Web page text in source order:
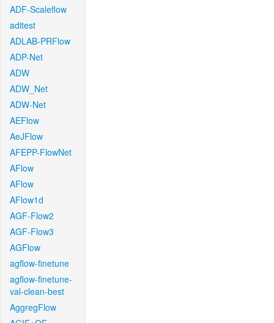
ADF-Scaleflow
aditest
ADLAB-PRFlow
ADP-Net
ADW
ADW_Net
ADW-Net
AEFlow
AeJFlow
AFEPP-FlowNet
AFlow
AFlow
AFlow1d
AGF-Flow2
AGF-Flow3
AGFlow
agflow-finetune
agflow-finetune-
val-clean-best
AggregFlow